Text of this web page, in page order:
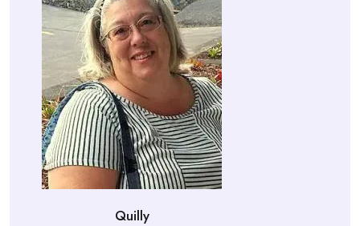
Quilly